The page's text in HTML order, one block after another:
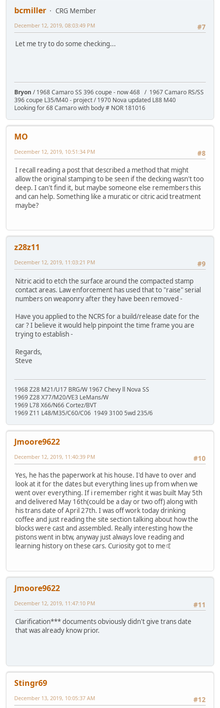
bcmiller
CRG Member
#7
December 12, 2019, 08:03:49 PM
Let me try to do some checking...
Bryon / 1968 Camaro SS 396 coupe - now 468 / 1967 Camaro RS/SS
396 coupe L35/M40 - project / 1970 Nova updated L88 M40
Looking for 68 Camaro with body # NOR 181016
MO
#8
December 12, 2019, 10:51:34 PM
I recall reading a post that described a method that might
allow the original stamping to be seen if the decking wasn't too
deep. I can't find it, but maybe someone else remembers this
and can help. Something like a muratic or citric acid treatment
maybe?
z28z11
#9
December 12, 2019, 11:03:21 PM
Nitric acid to etch the surface around the compacted stamp
contact areas. Law enforcement has used that to "raise" serial
numbers on weaponry after they have been removed -
Have you applied to the NCRS for a build/release date for the
car ? I believe it would help pinpoint the time frame you are
trying to establish -
Regards,
Steve
1968 Z28 M21/U17 BRG/W 1967 Chevy ll Nova SS
1969 Z28 X77/M20/VE3 LeMans/W
1969 L78 X66/N66 Cortez/BVT
1969 Z11 L48/M35/C60/C06 1949 3100 5wd 235/6
Jmoore9622
#10
December 12, 2019, 11:40:39 PM
Yes, he has the paperwork at his house. I'd have to over and
look at it for the dates but everything lines up from when we
went over everything. If i remember right it was built May 5th
and delivered May 16th(could be a day or two off) along with
his trans date of April 27th. I was off work today drinking
coffee and just reading the site section talking about how the
blocks were cast and assembled. Really interesting how the
pistons went in btw, anyway just always love reading and
learning history on these cars. Curiosity got to me🤙
Jmoore9622
#11
December 12, 2019, 11:47:10 PM
Clarification*** documents obviously didn't give trans date
that was already know prior.
Stingr69
#12
December 13, 2019, 10:05:37 AM